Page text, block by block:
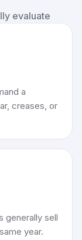
evaluate
a
creases, or
generally sell
year.